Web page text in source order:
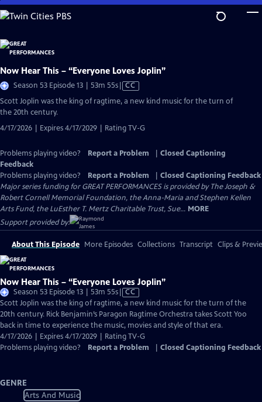
Skip
to
Content
Now Hear This – “Everyone Loves Joplin”
Season 53 Episode 13 | 53m 55sVideo
Closed
CC
Scott Joplin was the king of ragtime, a new kind music for the turn of
the 20th century.
4/17/2026 | Expires 4/17/2029 | Rating TV-G
Problems playing video? Report a Problem
Closed Captioning
Feedback
Problems playing video?
Report a Problem
Closed Captioning Feedback
Major series funding for GREAT PERFORMANCES is provided by The Joseph &
Robert Cornell Memorial Foundation, the Anna-Maria and Stephen Kellen
Arts Fund, the LuEsther T. Mertz Charitable Trust, Sue... MORE
Support provided by:
About This Episode More Episodes Collections Transcript Clips &
Now Hear This – “Everyone Loves Joplin”
Season 53 Episode 13 | 53m 55sVideo
has
Closed
Captions
CC
Scott Joplin was the king of ragtime, a new kind music for the turn of the
20th century. Rick Benjamin’s Paragon Ragtime Orchestra takes Scott Yoo
back in time to experience the music, movies and style of that era.
4/17/2026 | Expires 4/17/2029 | Rating TV-G
Problems playing video?
Report a Problem Closed Captioning Feedback
GENRE
Arts And Music